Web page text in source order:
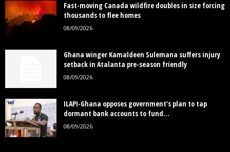
Fast-moving Canada wildfire doubles in size forcing
thousands to flee homes
08/09/2026
Ghana winger Kamaldeen Sulemana suffers injury
setback in Atalanta pre-season friendly
08/09/2026
ILAPI-Ghana opposes government’s plan to tap
dormant bank accounts to fund...
08/09/2026